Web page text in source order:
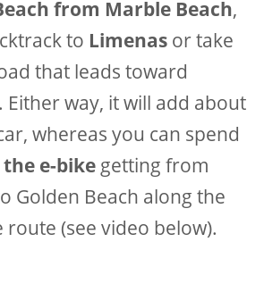
from Marble Beach,
to Limenasor take
that leads toward
Either way, it will add about
whereas you can spend
e-bikegetting from
Golden Beach along the
route (see video below).